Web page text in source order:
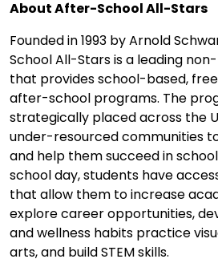
About After-School All-Stars
Founded in 1993 by Arnold
School All-Stars is a leading
that provides school-based,
after-school programs. The
strategically placed across the
under-resourced communities
and help them succeed in
school day, students have
that allow them to increase
explore career opportunities,
and wellness habits practice
arts, and build STEM skills.